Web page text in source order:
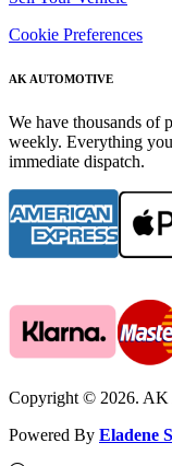
Cookie Preferences
AK AUTOMOTIVE
We have thousands of
weekly. Everything
immediate dispatch.
Copyright © 2026. AK
Powered By Eladene